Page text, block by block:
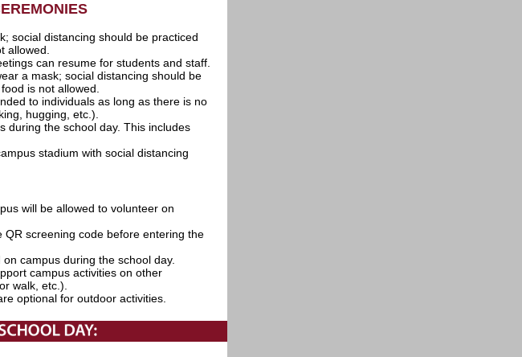
social distancing should be practiced
allowed.
can resume for students and staff.
a mask; social distancing should be
is not allowed.
to individuals as long as there is no
hugging, etc.).
during the school day. This includes
stadium with social distancing
will be allowed to volunteer on
QR screening code before entering the
campus during the school day.
campus activities on other
walk, etc.).
optional for outdoor activities.